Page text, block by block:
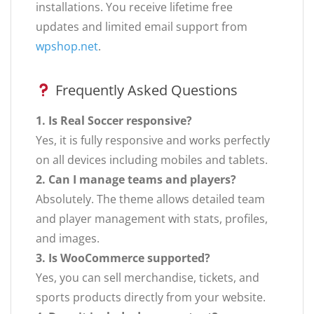
installations. You receive lifetime free
updates and limited email support from
wpshop.net.
Frequently Asked Questions
1. Is Real Soccer responsive?
Yes, it is fully responsive and works perfectly
on all devices including mobiles and tablets.
2. Can I manage teams and players?
Absolutely. The theme allows detailed team
and player management with stats, profiles,
and images.
3. Is WooCommerce supported?
Yes, you can sell merchandise, tickets, and
sports products directly from your website.